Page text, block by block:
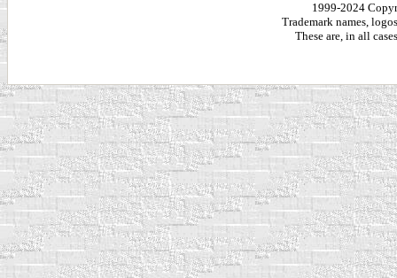
1999-2024
Trademark names,
These are, in all